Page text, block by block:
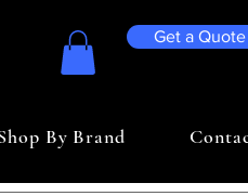
Get a Quote
By Brand